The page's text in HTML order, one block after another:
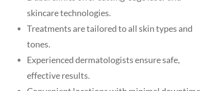
skincare technologies.
Treatments are tailored to all skin types and
tones.
Experienced dermatologists ensure safe,
effective results.